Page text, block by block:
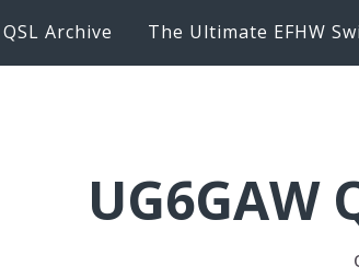
QSL Archive The Ultimate EFHW
UG6GAW